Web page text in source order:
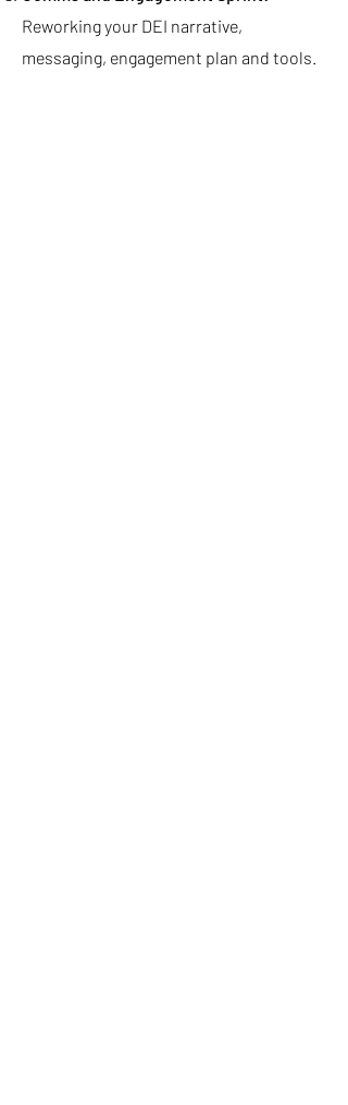
Reworking your DEI narrative,
messaging, engagement plan and tools.